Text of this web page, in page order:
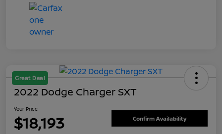
Great Deal
2022 Dodge Charger SXT
Your Price
$18,193 Confirm Availability